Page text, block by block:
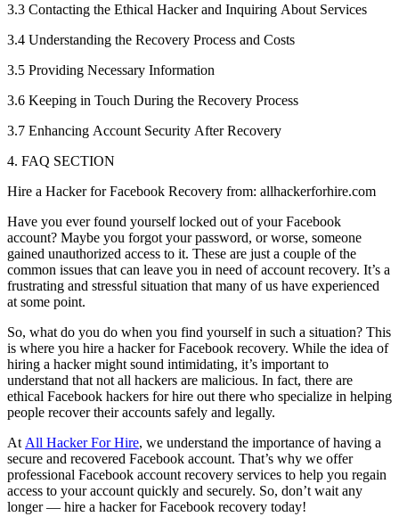
3.3 Contacting the Ethical Hacker and Inquiring About Services
3.4 Understanding the Recovery Process and Costs
3.5 Providing Necessary Information
3.6 Keeping in Touch During the Recovery Process
3.7 Enhancing Account Security After Recovery
4. FAQ SECTION
Hire a Hacker for Facebook Recovery from: allhackerforhire.com
Have you ever found yourself locked out of your Facebook
account? Maybe you forgot your password, or worse, someone
gained unauthorized access to it. These are just a couple of the
common issues that can leave you in need of account recovery. It’s a
frustrating and stressful situation that many of us have experienced
at some point.
So, what do you do when you find yourself in such a situation? This
is where you hire a hacker for Facebook recovery. While the idea of
hiring a hacker might sound intimidating, it’s important to
understand that not all hackers are malicious. In fact, there are
ethical Facebook hackers for hire out there who specialize in helping
people recover their accounts safely and legally.
At All Hacker For Hire, we understand the importance of having a
secure and recovered Facebook account. That’s why we offer
professional Facebook account recovery services to help you regain
access to your account quickly and securely. So, don’t wait any
longer — hire a hacker for Facebook recovery today!